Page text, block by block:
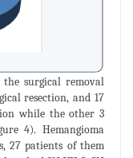
surgical removal
resection, and 17
while the other 3
4). Hemangioma
27 patients of them